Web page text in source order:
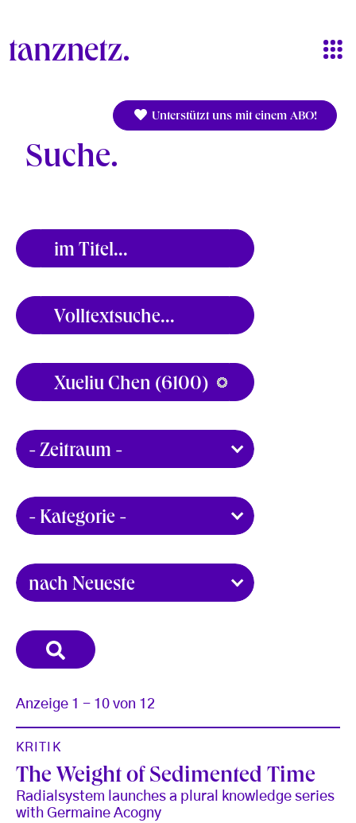
Unterstützt uns mit einem ABO!
Suche
Anzeige 1 - 10 von 12
KRITIK
The Weight of Sedimented Time
Radialsystem launches a plural knowledge series
with Germaine Acogny